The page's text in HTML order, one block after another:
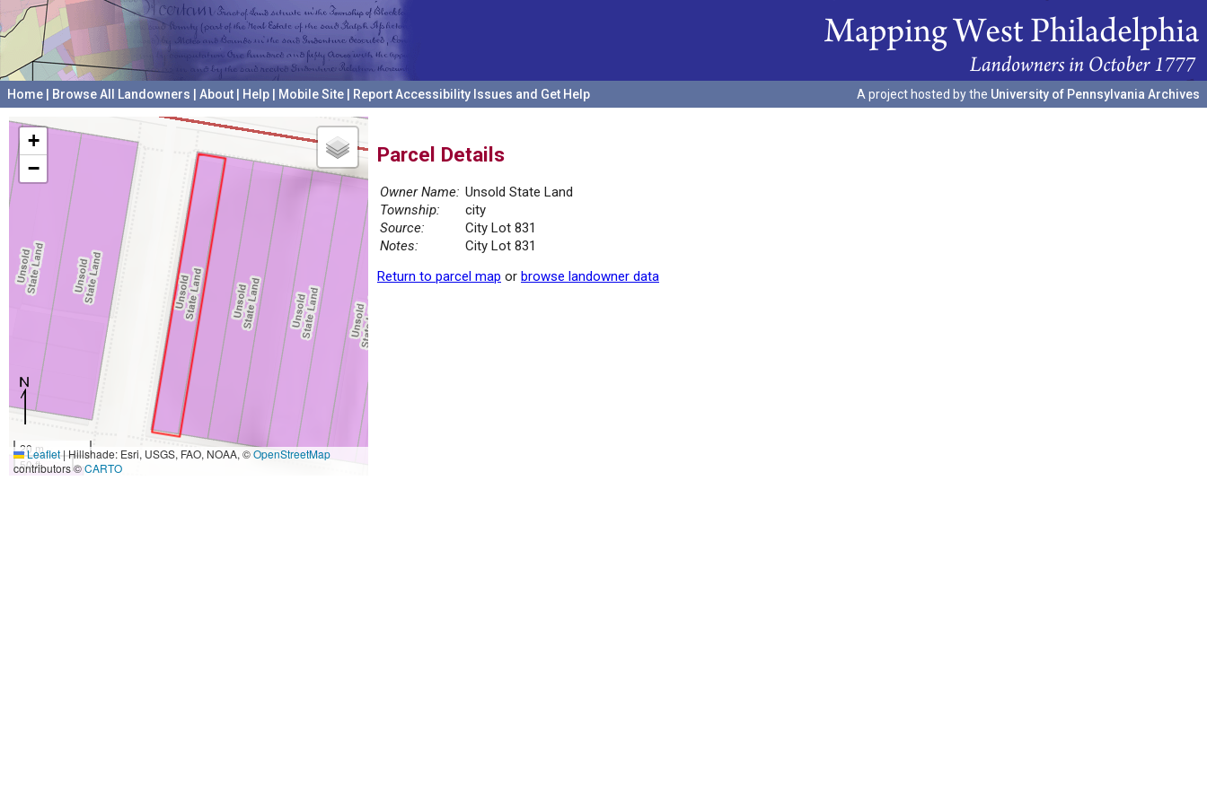
Home Browse All Landowners About Help Mobile Site Report Accessibility Issues and Get Help A project hosted by the University of Pennsylvania Archives
+
−
20 m
50 ft
Leaflet|Hillshade: Esri, USGS, FAO, NOAA, ©OpenStreetMap
contributors ©CARTO
Parcel Details
Owner Name: Unsold State Land
Township:
city
Source:
City Lot 831
Notes:
City Lot 831
Return to parcel map or browse landowner data